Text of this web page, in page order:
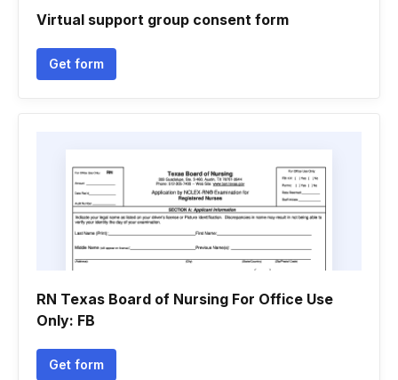
Virtual support group consent form
Get form
RN Texas Board of Nursing For Office Use
Only: FB
Get form